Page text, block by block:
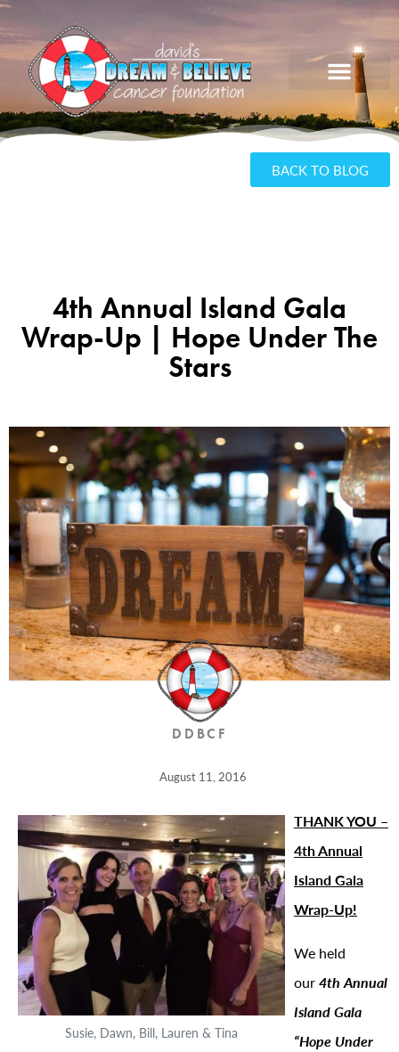
BACK TO BLOG
4th Annual Island Gala
Wrap-Up | Hope Under The
Stars
DDBCF
August 11, 2016
Susie, Dawn, Bill, Lauren & Tina
THANK YOU –
4th Annual
Island Gala
Wrap-Up!
We held
our4th Annual
Island Gala
“Hope Under